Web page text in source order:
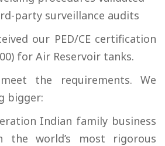
party surveillance audits
our PED/CE certification
for Air Reservoir tanks.
the requirements. We
bigger:
Indian family business
the world’s most rigorous